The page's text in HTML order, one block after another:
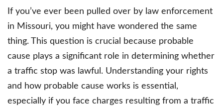
If you’ve ever been pulled over by law enforcement
in Missouri, you might have wondered the same
thing. This question is crucial because probable
cause plays a significant role in determining whether
a traffic stop was lawful. Understanding your rights
and how probable cause works is essential,
especially if you face charges resulting from a traffic